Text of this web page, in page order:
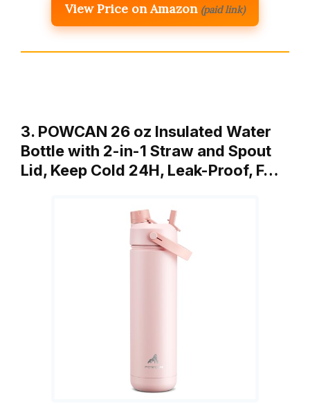
View Price on Amazon (paid link)
3. POWCAN 26 oz Insulated Water
Bottle with 2-in-1 Straw and Spout
Lid, Keep Cold 24H, Leak-Proof, F…